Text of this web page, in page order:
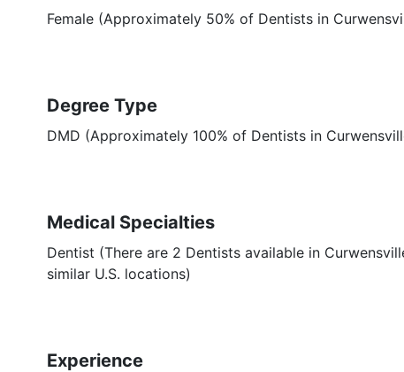
Female (Approximately 50% of Dentists in
Degree Type
DMD (Approximately 100% of Dentists in
Medical Specialties
Dentist (There are 2 Dentists available in
similar U.S. locations)
Experience